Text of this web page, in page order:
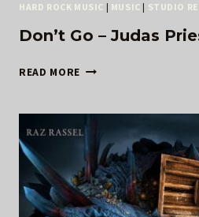
HARD ROCK MUSIC | MUSIC | STUDIO
Don’t Go – Judas
READ MORE DON’T
JUDAS
PRIEST
COVER